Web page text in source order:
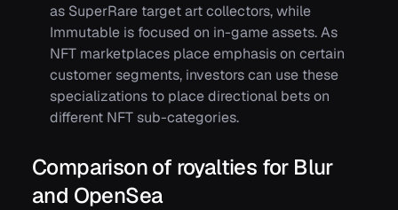
as SuperRare target art collectors, while
Immutable is focused on in-game assets. As
NFT marketplaces place emphasis on certain
customer segments, investors can use these
specializations to place directional bets on
different NFT sub-categories.
Comparison of royalties for Blur
and OpenSea